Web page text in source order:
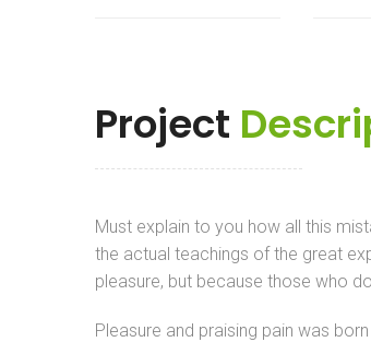
Project
Must explain to you how all this
the actual teachings of the great
pleasure, but because those who
Pleasure and praising pain was